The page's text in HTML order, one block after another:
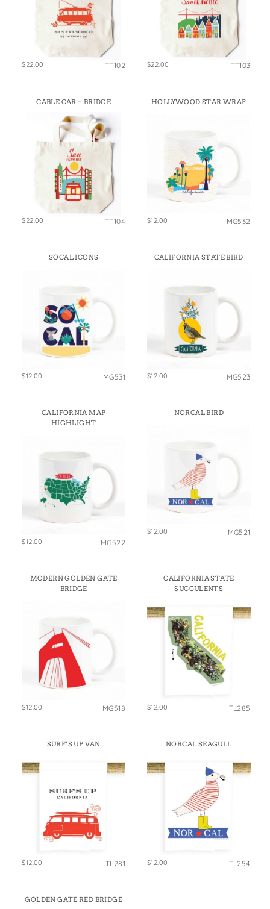
$22.00 TT102 $22.00 TT103
CABLE CAR + BRIDGE
$22.00 TT104
HOLLYWOOD STAR WRAP
$12.00 MG532
SOCAL ICONS
$12.00 MG531
CALIFORNIA STATE BIRD
$12.00 MG523
CALIFORNIA MAP
HIGHLIGHT
$12.00 MG522
NORCAL BIRD
$12.00 MG521
MODERN GOLDEN GATE
BRIDGE
$12.00 MG518
CALIFORNIA STATE
SUCCULENTS
$12.00 TL285
SURF’S UP VAN
$12.00 TL281
NORCAL SEAGULL
$12.00 TL254
GOLDEN GATE RED BRIDGE